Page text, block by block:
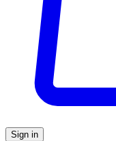
Sign in